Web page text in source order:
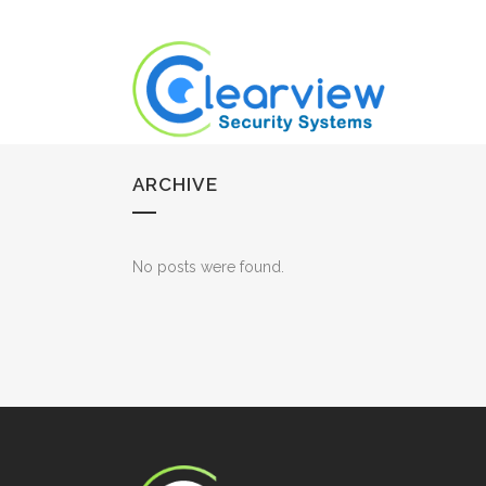
ARCHIVE
No posts were found.